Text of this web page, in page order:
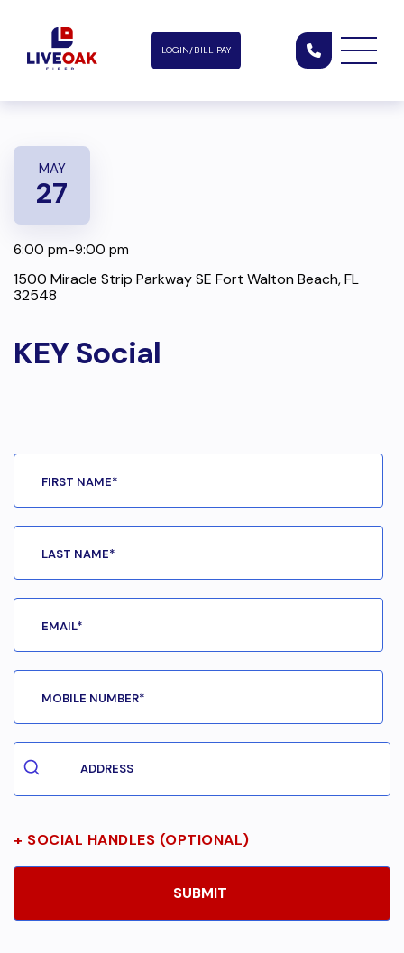
LOGIN/BILL PAY
MAY
27
6:00 pm-9:00 pm
1500 Miracle Strip Parkway SE Fort Walton Beach, FL
32548
KEY Social
+ SOCIAL HANDLES (OPTIONAL)